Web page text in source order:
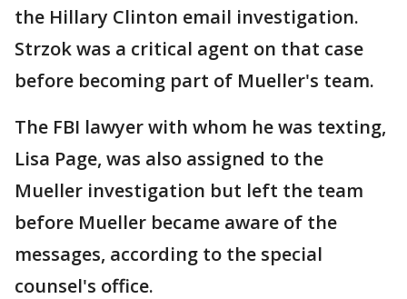
the Hillary Clinton email investigation.
Strzok was a critical agent on that case
before becoming part of Mueller's team.
The FBI lawyer with whom he was texting,
Lisa Page, was also assigned to the
Mueller investigation but left the team
before Mueller became aware of the
messages, according to the special
counsel's office.